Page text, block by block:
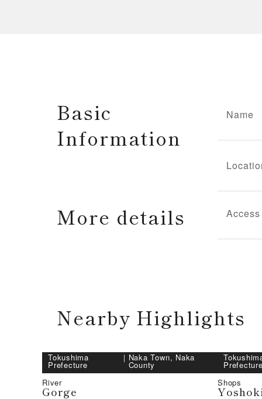
Basic
Information
Name
More details Access
Nearby Highlights
Tokushima
Prefecture
｜ Naka Town, Naka
County
River
Gorge
Shops